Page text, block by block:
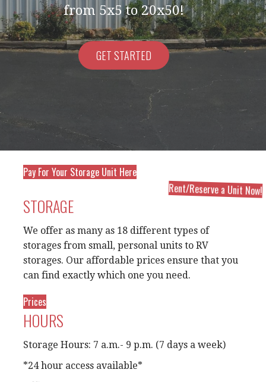
from 5x5 to 20x50!
GET STARTED
Pay For Your Storage Unit Here
Rent/Reserve a Unit Now!
STORAGE
We offer as many as 18 different types of
storages from small, personal units to RV
storages. Our affordable prices ensure that you
can find exactly which one you need.
Prices
HOURS
Storage Hours: 7 a.m.- 9 p.m. (7 days a week)
*24 hour access available*